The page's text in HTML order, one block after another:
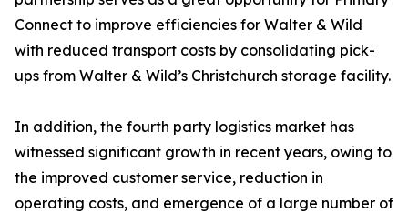
Connect to improve efficiencies for Walter & Wild
with reduced transport costs by consolidating pick-
ups from Walter & Wild’s Christchurch storage facility.
In addition, the fourth party logistics market has
witnessed significant growth in recent years, owing to
the improved customer service, reduction in
operating costs, and emergence of a large number of